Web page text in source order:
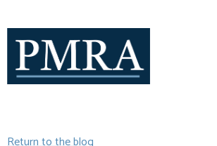
Return to the blog